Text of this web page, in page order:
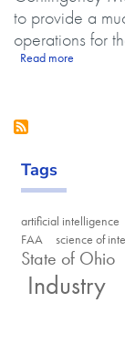
to provide a
operations for
Read more
Tags
artificial intelligence
FAA
science of
State of Ohio
Industry